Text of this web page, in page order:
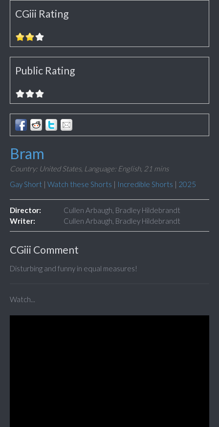
CGiii Rating
Public Rating
Bram
Country: United States, Language: English, 21 mins
Gay Short | Watch these Shorts | Incredible Shorts | 2025
Director:
Cullen Arbaugh, Bradley Hildebrandt
Writer:
Cullen Arbaugh, Bradley Hildebrandt
CGiii Comment
Disturbing and funny in equal measures!
Watch...